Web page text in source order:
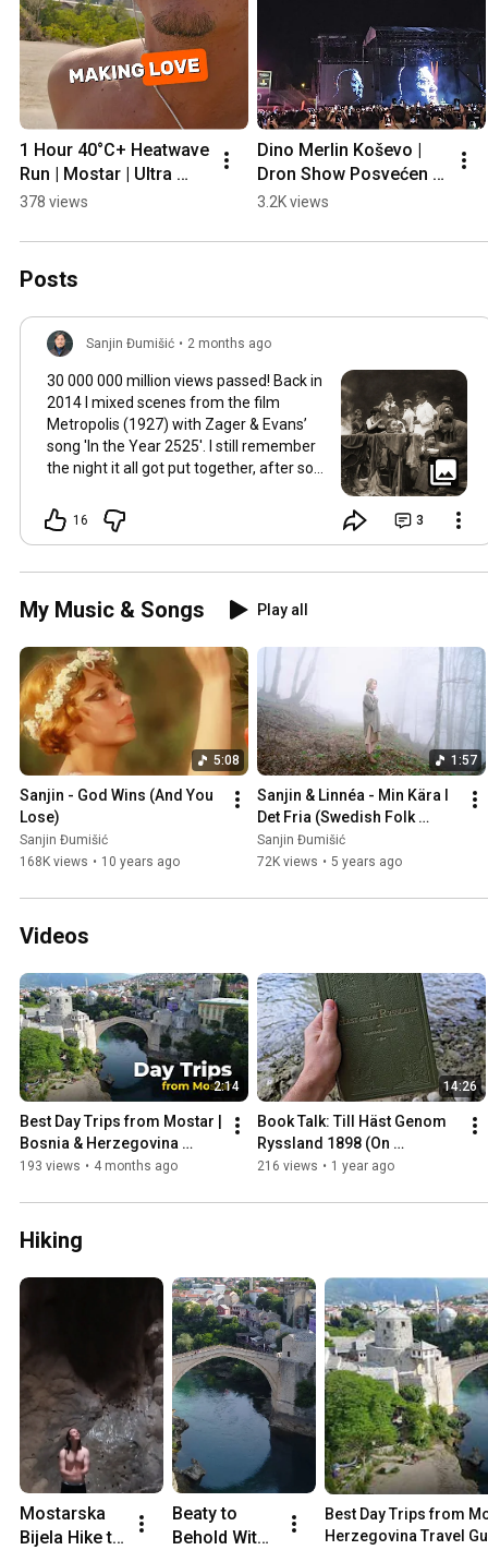
1 Hour 40°C+ Heatwave
Run | Mostar | Ultra
Prep
378 views
Dino Merlin Koševo |
Dron Show Posvećen
Halidu Bešliću "Poljem
3.2K views
Posts
Sanjin Đumišić • 2 months ago
30 000 000 million views passed! Back in
2014 I mixed scenes from the film
Metropolis (1927) with Zager & Evans’
song 'In the Year 2525'. I still remember
the night it all got put together, after so
together. It worked in the back of my
mind for months. Then one late evening
fitted and the video was made. Now I
still watch Metropolis once every year at
least, it's a pioneering film, a great great
cinematography as well as topic as long
as humans will watch films. So for this
occasion here's some behind the scenes
photos. Thank you so much 💛
16 3
My Music & Songs Play all
5:08
Sanjin - God Wins (And You
Lose)
Sanjin Đumišić
168K views • 10 years ago
1:57
Sanjin & Linnéa - Min Kära I
Det Fria (Swedish Folk
Song)
Sanjin Đumišić
72K views • 5 years ago
Videos
2:14
Best Day Trips from Mostar |
Bosnia & Herzegovina
Travel Guide
193 views • 4 months ago
14:26
Book Talk: Till Häst Genom
Ryssland 1898 (On
Horseback Through Russia)
216 views • 1 year ago
Hiking
Mostarska
Bijela Hike to
Beaty to
Behold With
Best Day Trips from
Herzegovina Travel